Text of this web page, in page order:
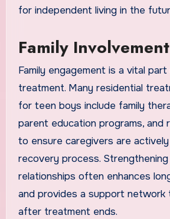
for independent living in the
Family Involvement
Family engagement is a vital
treatment. Many residential
for teen boys include family
parent education programs, and
to ensure caregivers are
recovery process. Strengthening
relationships often enhances
and provides a support network
after treatment ends.